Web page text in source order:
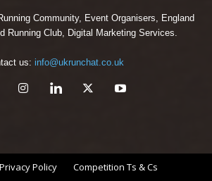
Community, Event Organisers, England
Running Club, Digital Marketing Services.
us: info@ukrunchat.co.uk
Privacy Policy
Competition Ts & Cs